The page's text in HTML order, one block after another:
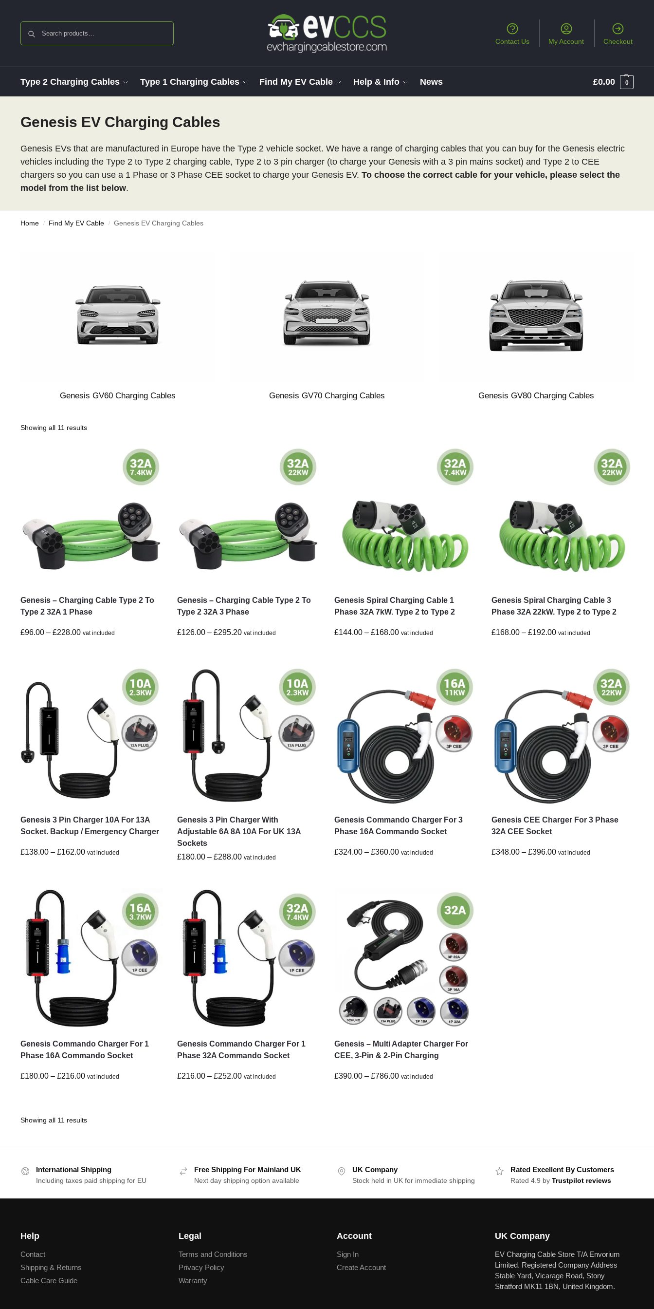
Contact Us My Account Checkout
Type 2 Charging Cables Type 1 Charging Cables Find My EV Cable Help & Info News £0.00 0
Genesis EV Charging Cables
Genesis EVs that are manufactured in Europe have the Type 2 vehicle socket. We have a range of charging cables that you can buy for the Genesis electric
vehicles including the Type 2 to Type 2 charging cable, Type 2 to 3 pin charger (to charge your Genesis with a 3 pin mains socket) and Type 2 to CEE
chargers so you can use a 1 Phase or 3 Phase CEE socket to charge your Genesis EV. To choose the correct cable for your vehicle, please select the
model from the list below.
Home / Find My EV Cable / Genesis EV Charging Cables
Genesis GV60 Charging Cables Genesis GV70 Charging Cables Genesis GV80 Charging Cables
Showing all 11 results
Genesis – Charging Cable Type 2 To
Type 2 32A 1 Phase
£96.00 – £228.00 vat included
Genesis – Charging Cable Type 2 To
Type 2 32A 3 Phase
£126.00 – £295.20 vat included
Genesis Spiral Charging Cable 1
Phase 32A 7kW. Type 2 to Type 2
£144.00 – £168.00 vat included
Genesis Spiral Charging Cable 3
Phase 32A 22kW. Type 2 to Type 2
£168.00 – £192.00 vat included
Genesis 3 Pin Charger 10A For 13A
Socket. Backup / Emergency Charger
£138.00 – £162.00 vat included
Genesis 3 Pin Charger With
Adjustable 6A 8A 10A For UK 13A
Sockets
£180.00 – £288.00 vat included
Genesis Commando Charger For 3
Phase 16A Commando Socket
£324.00 – £360.00 vat included
Genesis CEE Charger For 3 Phase
32A CEE Socket
£348.00 – £396.00 vat included
Genesis Commando Charger For 1
Phase 16A Commando Socket
£180.00 – £216.00 vat included
Genesis Commando Charger For 1
Phase 32A Commando Socket
£216.00 – £252.00 vat included
Genesis – Multi Adapter Charger For
CEE, 3-Pin & 2-Pin Charging
£390.00 – £786.00 vat included
Showing all 11 results
International Shipping
Including taxes paid shipping for EU
Free Shipping For Mainland UK
Next day shipping option available
UK Company
Stock held in UK for immediate shipping
Rated Excellent By Customers
Rated 4.9 byTrustpilot reviews
Help
Contact
Shipping & Returns
Cable Care Guide
Legal
Terms and Conditions
Privacy Policy
Warranty
Account
Sign In
Create Account
UK Company
EV Charging Cable Store T/A Envorium
Limited. Registered Company Address
Stable Yard, Vicarage Road, Stony
Stratford MK11 1BN, United Kingdom.